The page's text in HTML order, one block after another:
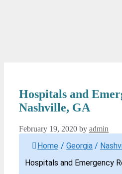
Hospitals and
Nashville, GA
February 19, 2020 by admin
Home / Georgia /
Hospitals and Emergency